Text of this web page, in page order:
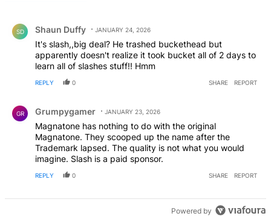
SD Shaun Duffy JANUARY 24, 2026
It's slash,,big deal? He trashed buckethead but
apparently doesn't realize it took bucket all of 2 days to
learn all of slashes stuff!! Hmm
REPLY 0 SHARE REPORT
GR Grumpygamer JANUARY 23, 2026
Magnatone has nothing to do with the original
Magnatone. They scooped up the name after the
Trademark lapsed. The quality is not what you would
imagine. Slash is a paid sponsor.
REPLY 0 SHARE REPORT
Powered by